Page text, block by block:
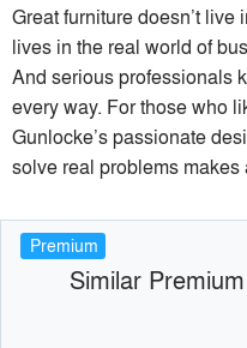
Great furniture doesn’t live
lives in the real world of
And serious professionals
every way. For those who
Gunlocke’s passionate
solve real problems
Premium
Similar